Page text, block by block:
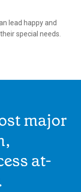
lead happy and
special needs.
major
at-